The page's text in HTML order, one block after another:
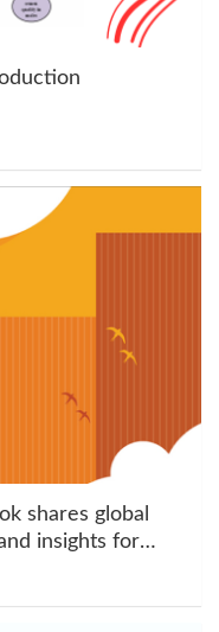
shares global
insights for